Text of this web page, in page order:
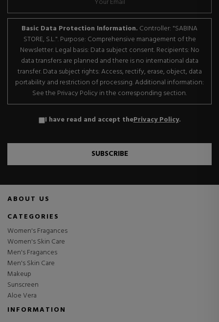
Basic Data Protection Information. Controller: "SABINA
STORE, S.L.". Purpose: Comprehensive management of the
Newsletter. Legal basis: Data subject consent. Recipients: No
data transfers are planned and there is no international data
transfer. Data subject rights: Access, rectify, erase, object, data
portability and restriction of processing. Additional information:
See the Privacy Policy in the corresponding section.
I have read and accept thePrivacy Policy.
SUBSCRIBE
ABOUT US
CATEGORIES
Women's Fragances
Women's Skin Care
Men's Fragances
Men's Skin Care
Makeup
Sunscreen
Aloe Vera
INFORMATION